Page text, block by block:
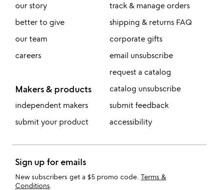
our story
better to give
our team
careers
Makers & products
independent makers
submit your product
track & manage orders
shipping & returns FAQ
corporate gifts
email unsubscribe
request a catalog
catalog unsubscribe
submit feedback
accessibility
Sign up for emails
New subscribers get a $5 promo code. Terms &
Conditions